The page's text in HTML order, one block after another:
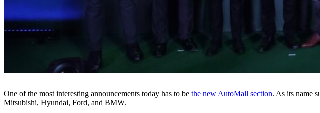
One of the most interesting announcements today has to be the new AutoMall section. As its name
Mitsubishi, Hyundai, Ford, and BMW.